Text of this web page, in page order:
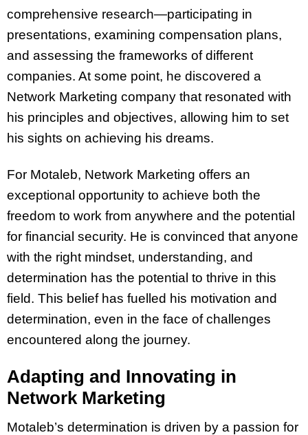
comprehensive research—participating in
presentations, examining compensation plans,
and assessing the frameworks of different
companies. At some point, he discovered a
Network Marketing company that resonated with
his principles and objectives, allowing him to set
his sights on achieving his dreams.
For Motaleb, Network Marketing offers an
exceptional opportunity to achieve both the
freedom to work from anywhere and the potential
for financial security. He is convinced that anyone
with the right mindset, understanding, and
determination has the potential to thrive in this
field. This belief has fuelled his motivation and
determination, even in the face of challenges
encountered along the journey.
Adapting and Innovating in
Network Marketing
Motaleb’s determination is driven by a passion for